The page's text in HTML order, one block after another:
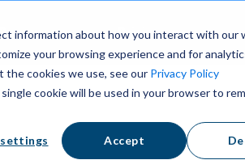
information about how you interact with our
your browsing experience and for
cookies we use, see our Privacy Policy
cookie will be used in your browser to
Accept
Pricing